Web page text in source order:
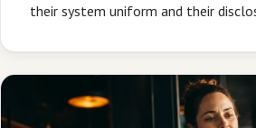
their system uniform and their